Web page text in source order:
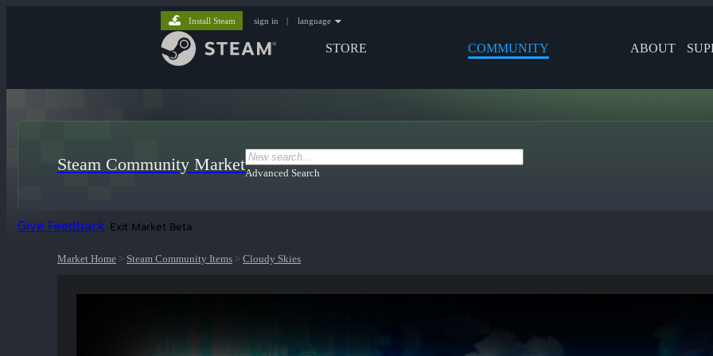
STORE COMMUNITY ABOUT
Install Steam sign in | language
Steam Community MarketAdvanced Search
Give Feedback Exit Market Beta
Market Home > Steam Community Items > Cloudy Skies